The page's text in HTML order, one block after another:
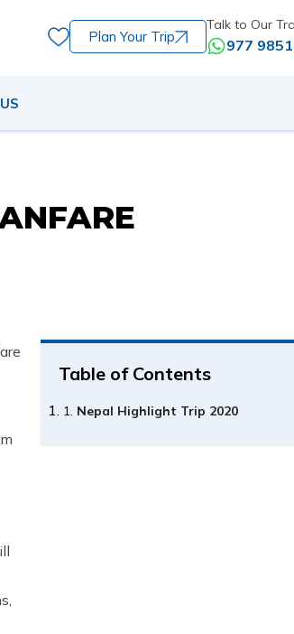
Plan Your Trip
Talk to Our
977
Table of Contents
Nepal Highlight Trip 2020